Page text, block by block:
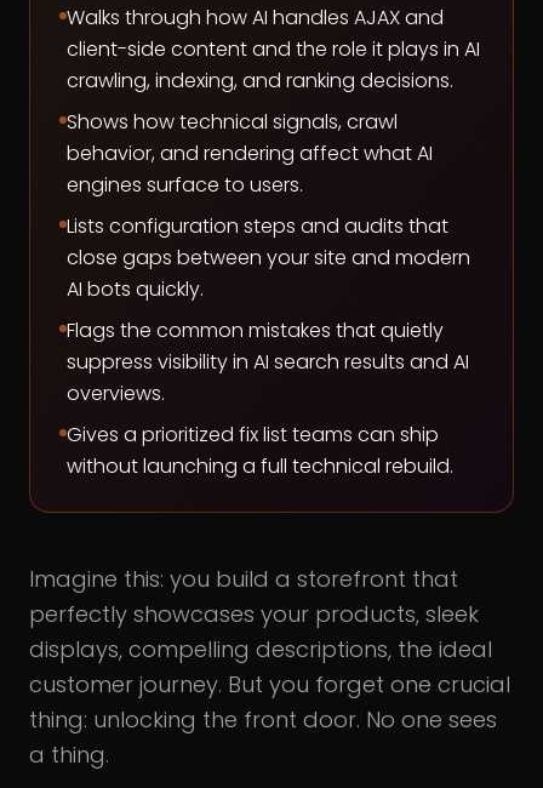
Walks through how AI handles AJAX and
client-side content and the role it plays in AI
crawling, indexing, and ranking decisions.
Shows how technical signals, crawl
behavior, and rendering affect what AI
engines surface to users.
Lists configuration steps and audits that
close gaps between your site and modern
AI bots quickly.
Flags the common mistakes that quietly
suppress visibility in AI search results and AI
overviews.
Gives a prioritized fix list teams can ship
without launching a full technical rebuild.
Imagine this: you build a storefront that
perfectly showcases your products, sleek
displays, compelling descriptions, the ideal
customer journey. But you forget one crucial
thing: unlocking the front door. No one sees
a thing.